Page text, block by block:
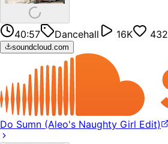
40:57 Dancehall 16K 432
soundcloud.com
Do Sumn (Aleo's Naughty Girl Edit)